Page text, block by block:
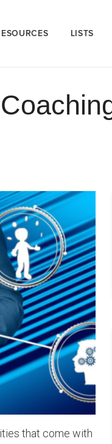
LISTS
that come with